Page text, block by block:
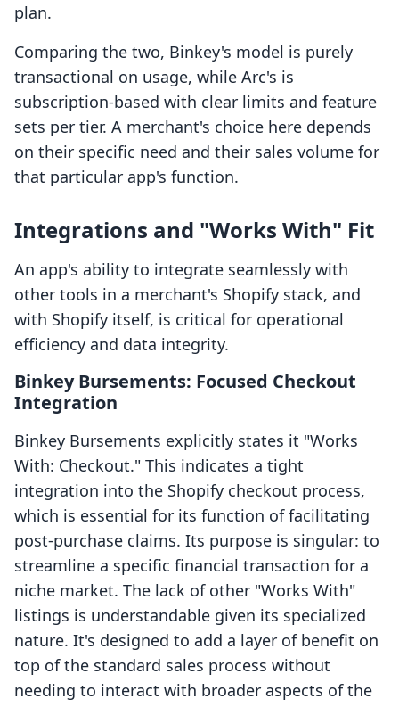
plan.
Comparing the two, Binkey's model is purely
transactional on usage, while Arc's is
subscription-based with clear limits and feature
sets per tier. A merchant's choice here depends
on their specific need and their sales volume for
that particular app's function.
Integrations and "Works With" Fit
An app's ability to integrate seamlessly with
other tools in a merchant's Shopify stack, and
with Shopify itself, is critical for operational
efficiency and data integrity.
Binkey Bursements: Focused Checkout
Integration
Binkey Bursements explicitly states it "Works
With: Checkout." This indicates a tight
integration into the Shopify checkout process,
which is essential for its function of facilitating
post-purchase claims. Its purpose is singular: to
streamline a specific financial transaction for a
niche market. The lack of other "Works With"
listings is understandable given its specialized
nature. It's designed to add a layer of benefit on
top of the standard sales process without
needing to interact with broader aspects of the